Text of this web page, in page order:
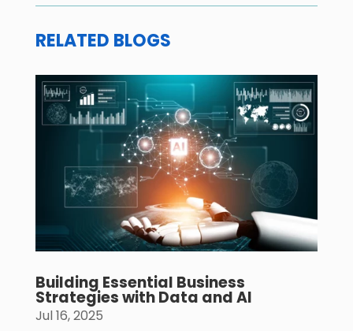
RELATED BLOGS
Building Essential Business
Strategies with Data and AI
Jul 16, 2025